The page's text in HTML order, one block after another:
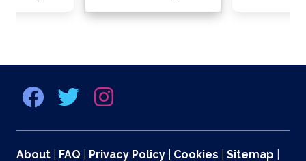
About FAQ Privacy Policy Cookies Sitemap